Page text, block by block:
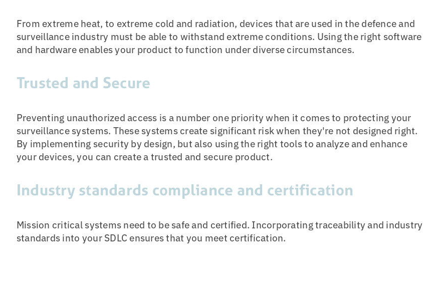
From extreme heat, to extreme cold and radiation, devices that are used in the defence and
surveillance industry must be able to withstand extreme conditions. Using the right software
and hardware enables your product to function under diverse circumstances.
Trusted and Secure
Preventing unauthorized access is a number one priority when it comes to protecting your
surveillance systems. These systems create significant risk when they're not designed right.
By implementing security by design, but also using the right tools to analyze and enhance
your devices, you can create a trusted and secure product.
Industry standards compliance and certification
Mission critical systems need to be safe and certified. Incorporating traceability and industry
standards into your SDLC ensures that you meet certification.